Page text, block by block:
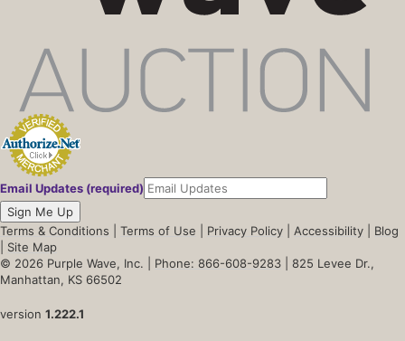
Email Updates (required)
Sign Me Up
Terms & Conditions
Terms of Use Privacy Policy Accessibility
Blog
Site Map
© 2026 Purple Wave, Inc. | Phone: 866-608-9283 | 825 Levee Dr.,
Manhattan, KS 66502
version 1.222.1